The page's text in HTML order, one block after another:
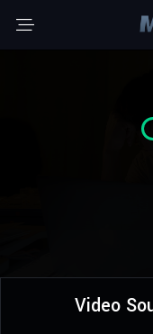
Video